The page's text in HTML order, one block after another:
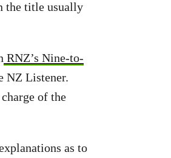
the title usually
RNZ’s Nine-to-
NZ Listener.
of the
as to